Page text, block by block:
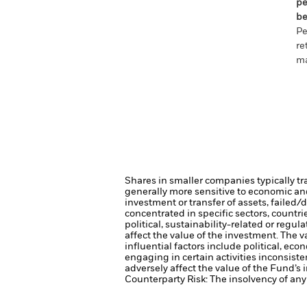
Shares in smaller companies typically
generally more sensitive to economic
investment or transfer of assets, failed/
concentrated in specific sectors,
political, sustainability-related or
affect the value of the investment.
The
influential factors include political,
engaging in certain activities
adversely affect the value of the
Counterparty Risk: The insolvency of